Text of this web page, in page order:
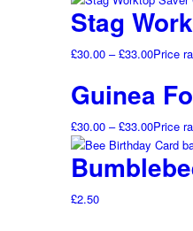
Stag
£30.00 – £33.00Price
Guinea
£30.00 – £33.00Price
£2.50